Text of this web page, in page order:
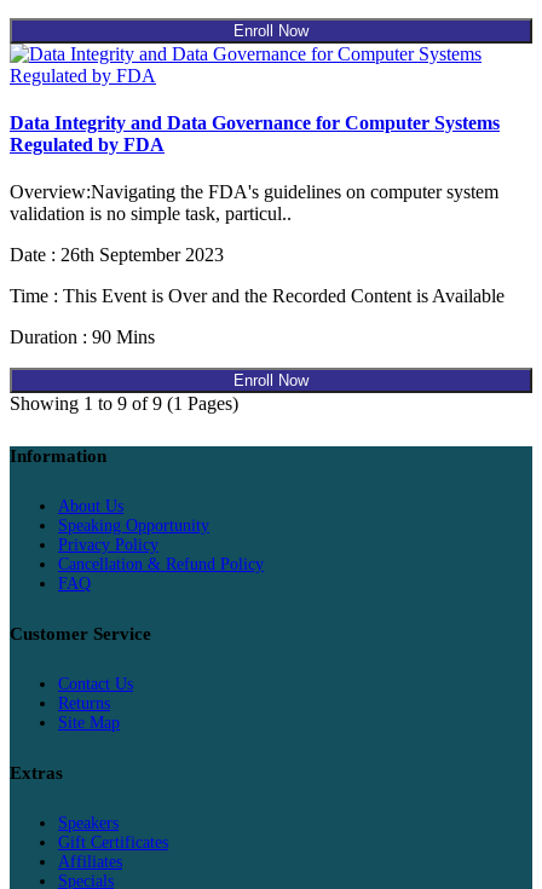
Enroll Now
Data Integrity and Data Governance for Computer Systems
Regulated by FDA
Overview:Navigating the FDA's guidelines on computer system
validation is no simple task, particul..
Date : 26th September 2023
Time : This Event is Over and the Recorded Content is Available
Duration : 90 Mins
Enroll Now
Showing 1 to 9 of 9 (1 Pages)
Information
About Us
Speaking Opportunity
Privacy Policy
Cancellation & Refund Policy
FAQ
Customer Service
Contact Us
Returns
Site Map
Extras
Speakers
Gift Certificates
Affiliates
Specials